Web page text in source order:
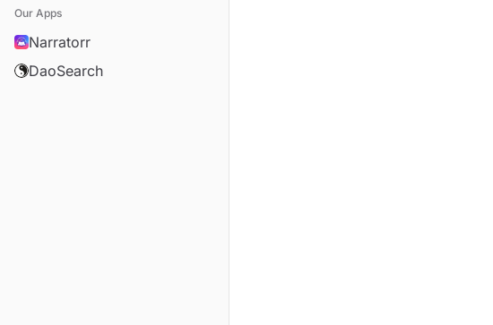
Our Apps
Narratorr
DaoSearch